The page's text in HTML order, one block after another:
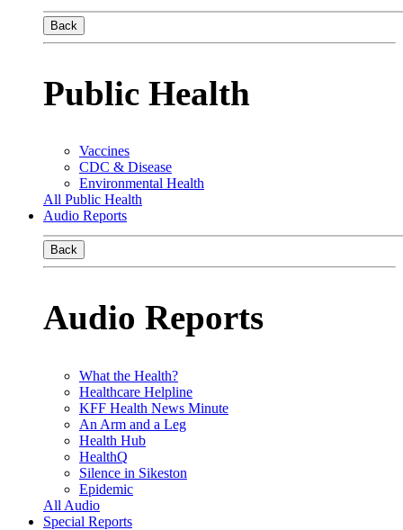
Back
Public Health
Vaccines
CDC & Disease
Environmental Health
All Public Health
Audio Reports
Back
Audio Reports
What the Health?
Healthcare Helpline
KFF Health News Minute
An Arm and a Leg
Health Hub
HealthQ
Silence in Sikeston
Epidemic
All Audio
Special Reports